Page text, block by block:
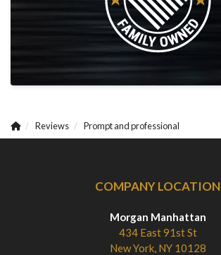
Reviews Prompt and professional
COMPANY LOCATION
Morgan Manhattan
434 East 91st St
New York, NY 10128